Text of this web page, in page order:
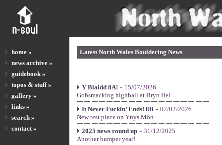
home »
news archive »
guidebook »
topos & stuff »
gallery »
links »
search »
contact »
Latest North Wales Bouldering News
Y Blaidd 8A! - 15/07/2026
Gobsmacking highball at Bryn Hel
It Never Fuckin’ Ends! 8B - 07/02/2026
New test piece on Ynys Môn
2025 news round up - 31/12/2025
Another bumper year!